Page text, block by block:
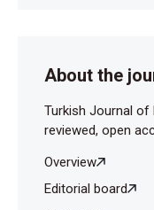
About the
Turkish Journal of
reviewed, open
Overview
Editorial board